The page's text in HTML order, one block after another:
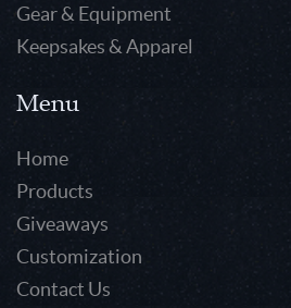
Gear & Equipment
Keepsakes & Apparel
Menu
Home
Products
Giveaways
Customization
Contact Us